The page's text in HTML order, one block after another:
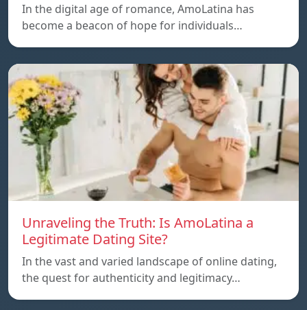
In the digital age of romance, AmoLatina has
become a beacon of hope for individuals…
Unraveling the Truth: Is AmoLatina a
Legitimate Dating Site?
In the vast and varied landscape of online dating,
the quest for authenticity and legitimacy…